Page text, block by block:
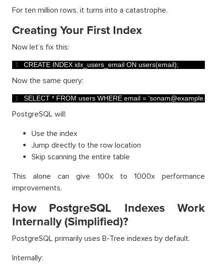
For ten million rows, it turns into a catastrophe.
Creating Your First Index
Now let’s fix this:
1 CREATE INDEX idx_users_email ON users(email);
Now the same query:
1 SELECT * FROM users WHERE email =
PostgreSQL will:
Use the index
Jump directly to the row location
Skip scanning the entire table
This alone can give 100x to 1000x performance
improvements.
How PostgreSQL Indexes Work
Internally (Simplified)?
PostgreSQL primarily uses B-Tree indexes by default.
Internally: